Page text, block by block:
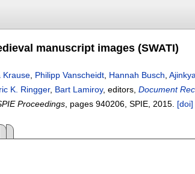
manuscript images (SWATI)
Krause Philipp Vanscheidt Hannah Busch
K. Ringger, Bart Lamiroy, editors, Document
Proceedings , pages 940206 , SPIE, 2015. [doi]